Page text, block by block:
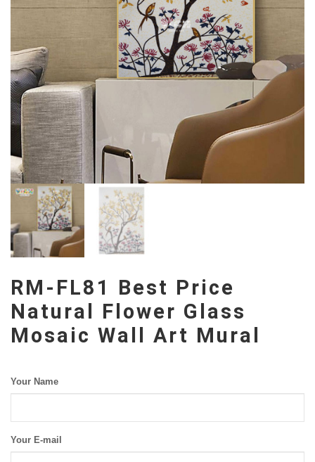
RM-FL81 Best Price
Natural Flower Glass
Mosaic Wall Art Mural
Your Name
Your E-mail